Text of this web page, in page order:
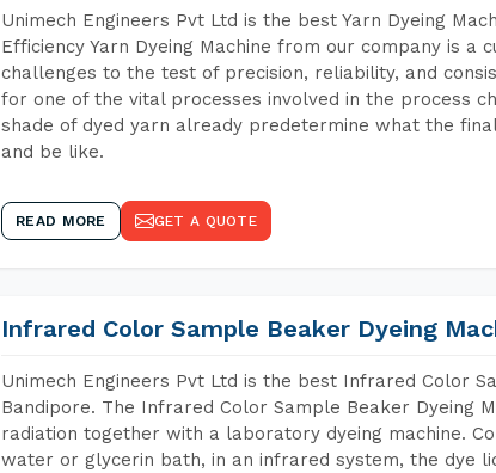
Unimech Engineers Pvt Ltd is the best Yarn Dyeing
Efficiency Yarn Dyeing Machine from our company is
challenges to the test of precision, reliability, and
for one of the vital processes involved in the process
shade of dyed yarn already predetermine what the
and be like.
READ MORE GET A QUOTE
Infrared Color Sample Beaker Dyeing
Unimech Engineers Pvt Ltd is the best Infrared Color
Bandipore. The Infrared Color Sample Beaker Dyeing
radiation together with a laboratory dyeing machine.
water or glycerin bath, in an infrared system, the dye